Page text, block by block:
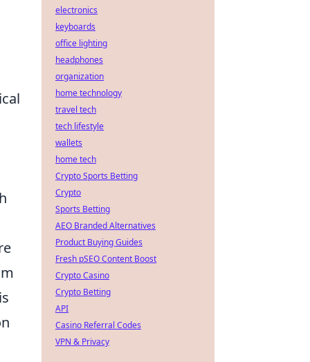
electronics
keyboards
office lighting
headphones
organization
home technology
travel tech
tech lifestyle
wallets
home tech
Crypto Sports Betting
Crypto
Sports Betting
AEO Branded Alternatives
Product Buying Guides
Fresh pSEO Content Boost
Crypto Casino
Crypto Betting
API
Casino Referral Codes
VPN & Privacy